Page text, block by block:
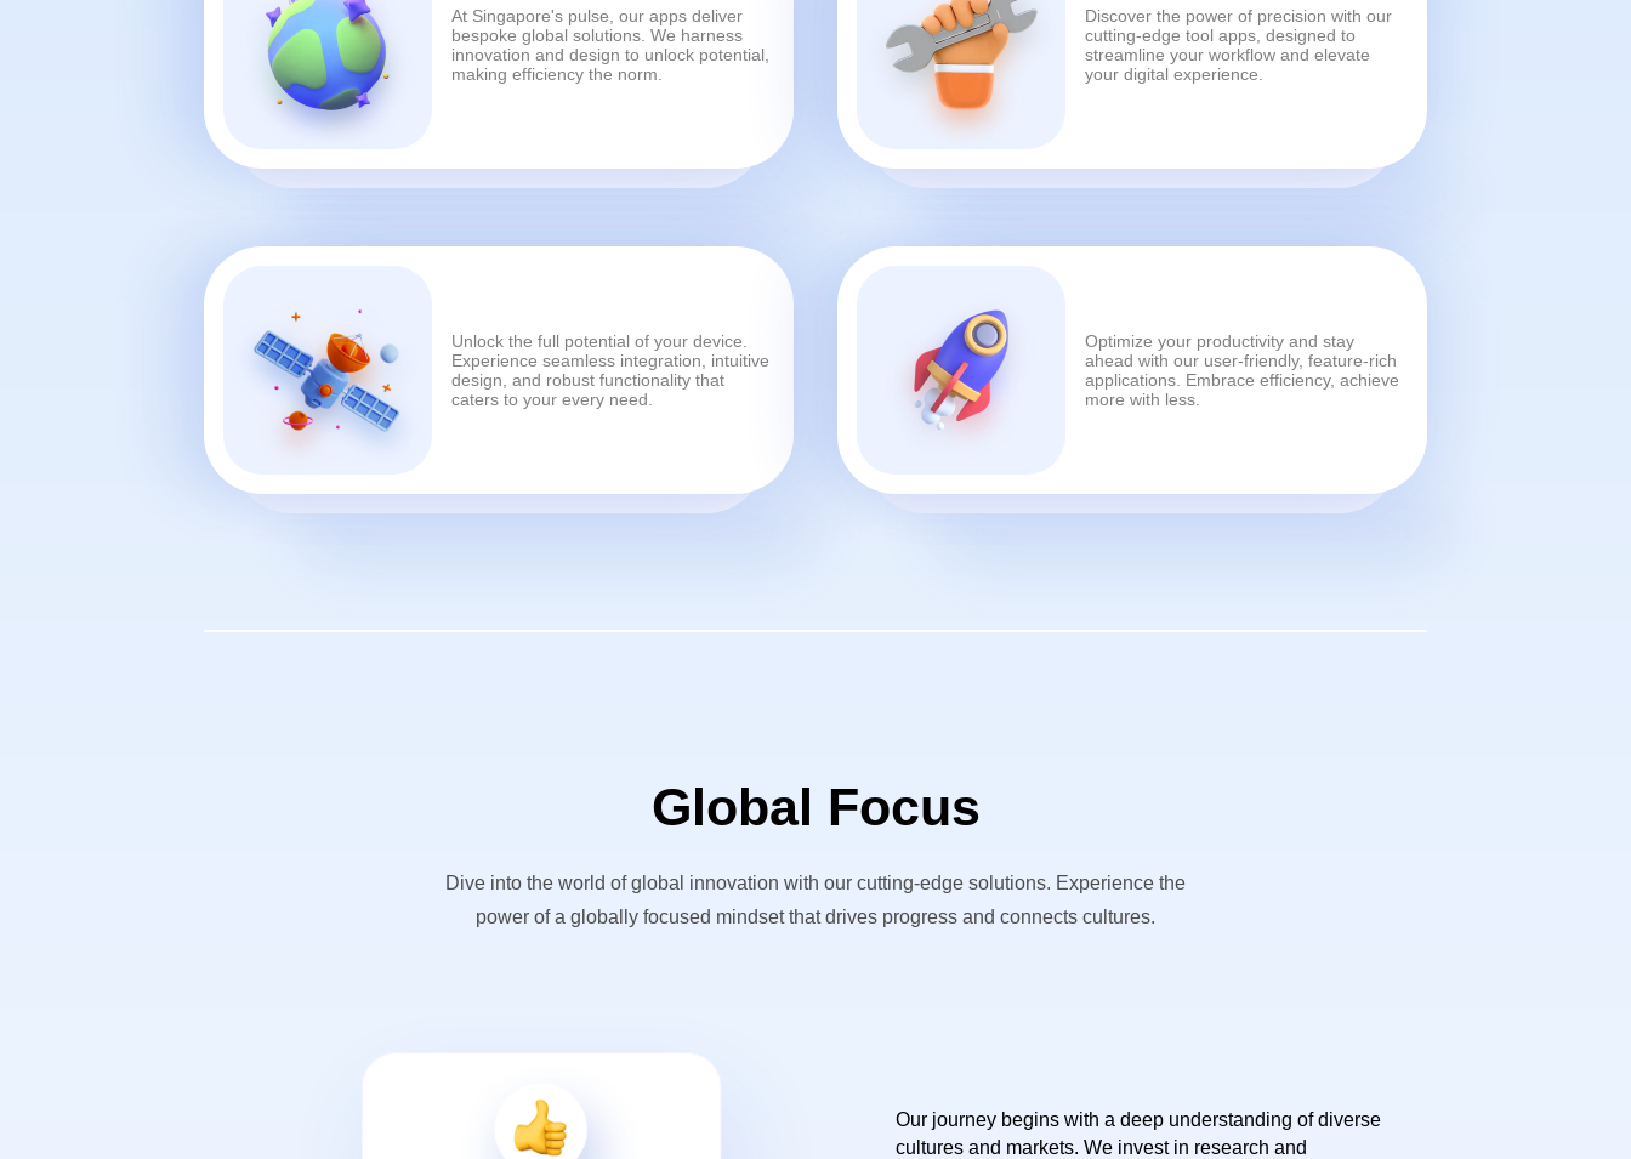
At Singapore's pulse, our apps deliver
bespoke global solutions. We harness
innovation and design to unlock potential,
making efficiency the norm.
Discover the power of precision with our
cutting-edge tool apps, designed to
streamline your workflow and elevate
your digital experience.
Unlock the full potential of your device.
Experience seamless integration, intuitive
design, and robust functionality that
caters to your every need.
Optimize your productivity and stay
ahead with our user-friendly, feature-rich
applications. Embrace efficiency, achieve
more with less.
Global Focus
Dive into the world of global innovation with our cutting-edge solutions. Experience the
power of a globally focused mindset that drives progress and connects cultures.
Our journey begins with a deep understanding of diverse
cultures and markets. We invest in research and